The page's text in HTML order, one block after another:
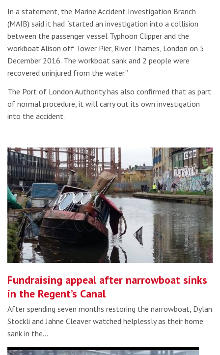
In a statement, the Marine Accident Investigation Branch
(MAIB) said it had “started an investigation into a collision
between the passenger vessel Typhoon Clipper and the
workboat Alison off Tower Pier, River Thames, London on 5
December 2016. The workboat sank and 2 people were
recovered uninjured from the water.”
The Port of London Authority has also confirmed that as part
of normal procedure, it will carry out its own investigation
into the accident.
Fundraising appeal after narrowboat sinks
in the Regent’s Canal
After spending seven months restoring the narrowboat, Dylan
Stockli and Jahne Cleaver watched helplessly as their home
sank in the…